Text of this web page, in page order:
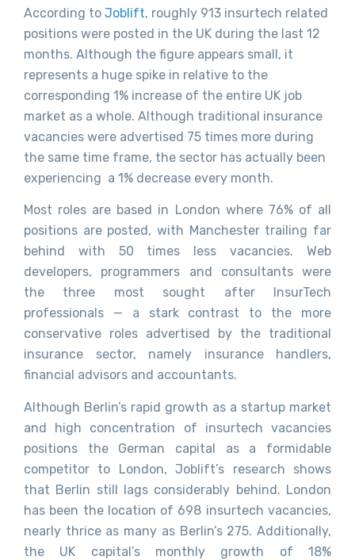
According to Joblift, roughly 913 insurtech related
positions were posted in the UK during the last 12
months. Although the figure appears small, it
represents a huge spike in relative to the
corresponding 1% increase of the entire UK job
market as a whole. Although traditional insurance
vacancies were advertised 75 times more during
the same time frame, the sector has actually been
experiencing a 1% decrease every month.
Most roles are based in London where 76% of all
positions are posted, with Manchester trailing far
behind with 50 times less vacancies. Web
developers, programmers and consultants were
the three most sought after InsurTech
professionals — a stark contrast to the more
conservative roles advertised by the traditional
insurance sector, namely insurance handlers,
financial advisors and accountants.
Although Berlin’s rapid growth as a startup market
and high concentration of insurtech vacancies
positions the German capital as a formidable
competitor to London, Joblift’s research shows
that Berlin still lags considerably behind. London
has been the location of 698 insurtech vacancies,
nearly thrice as many as Berlin’s 275. Additionally,
the UK capital’s monthly growth of 18%